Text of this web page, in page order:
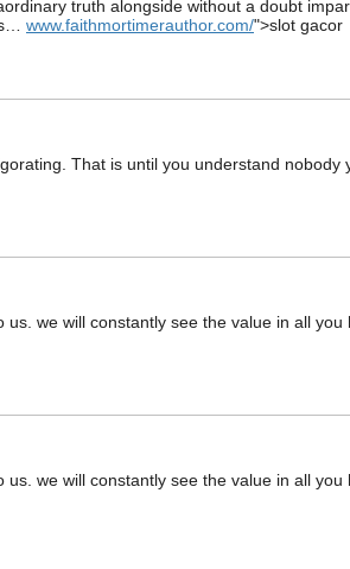
truth alongside without a doubt
www.faithmortimerauthor.com/">slot gacor
That is until you understand nobody
we will constantly see the value in all
we will constantly see the value in all